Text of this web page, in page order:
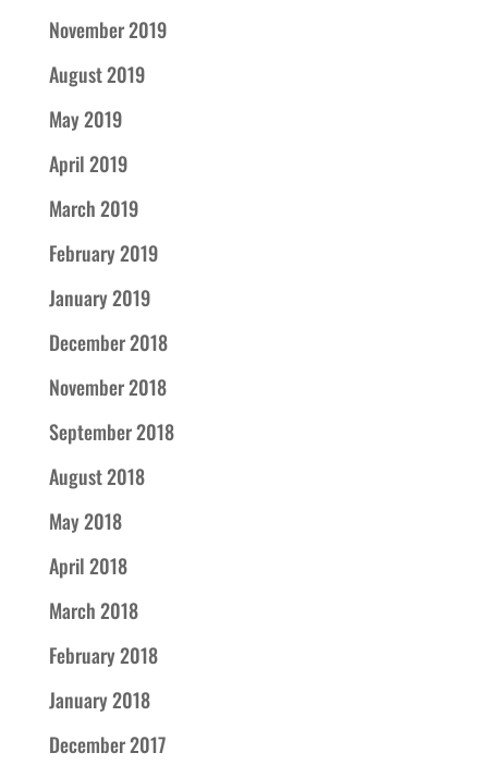
November 2019
August 2019
May 2019
April 2019
March 2019
February 2019
January 2019
December 2018
November 2018
September 2018
August 2018
May 2018
April 2018
March 2018
February 2018
January 2018
December 2017